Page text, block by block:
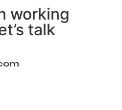
working
talk